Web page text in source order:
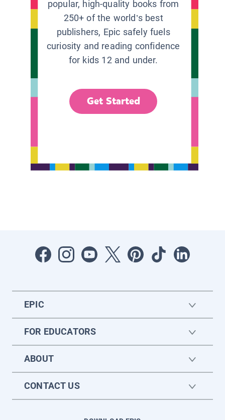
popular, high-quality books from
250+ of the world’s best
publishers, Epic safely fuels
curiosity and reading confidence
for kids 12 and under.
Get Started
EPIC
FOR EDUCATORS
ABOUT
CONTACT US